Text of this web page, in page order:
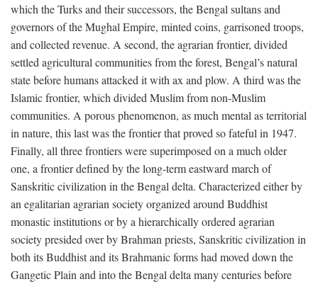
which the Turks and their successors, the Bengal sultans and
governors of the Mughal Empire, minted coins, garrisoned troops,
and collected revenue. A second, the agrarian frontier, divided
settled agricultural communities from the forest, Bengal’s natural
state before humans attacked it with ax and plow. A third was the
Islamic frontier, which divided Muslim from non-Muslim
communities. A porous phenomenon, as much mental as territorial
in nature, this last was the frontier that proved so fateful in 1947.
Finally, all three frontiers were superimposed on a much older
one, a frontier defined by the long-term eastward march of
Sanskritic civilization in the Bengal delta. Characterized either by
an egalitarian agrarian society organized around Buddhist
monastic institutions or by a hierarchically ordered agrarian
society presided over by Brahman priests, Sanskritic civilization in
both its Buddhist and its Brahmanic forms had moved down the
Gangetic Plain and into the Bengal delta many centuries before